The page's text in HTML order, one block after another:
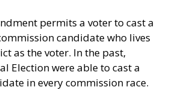
permits a voter to cast a
candidate who lives
as the voter. In the past,
Election were able to cast a
in every commission race.